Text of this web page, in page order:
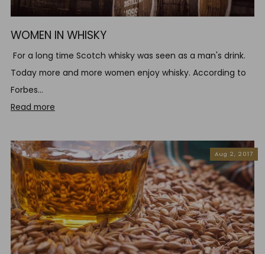
WOMEN IN WHISKY
For a long time Scotch whisky was seen as a man's drink.
Today more and more women enjoy whisky. According to
Forbes...
Read more
Aug 2, 2017